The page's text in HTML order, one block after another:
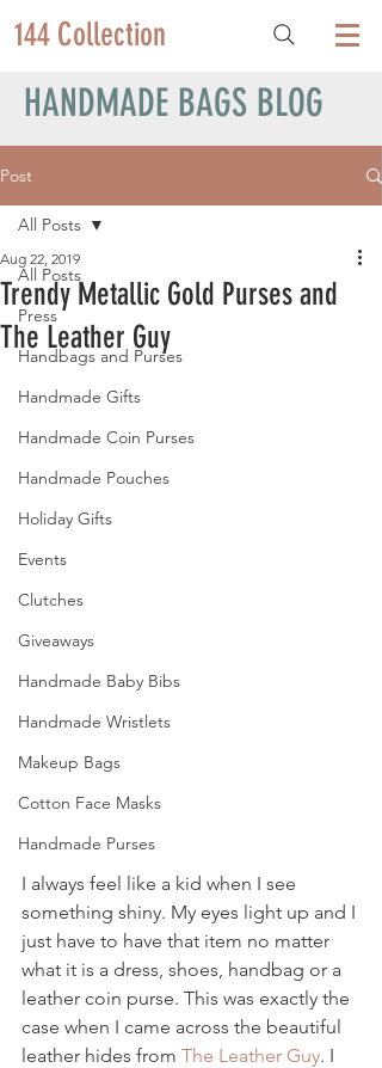
144 Collection
HANDMADE BAGS BLOG
Post
All Posts
Press
Handbags and Purses
Handmade Gifts
Handmade Coin Purses
Handmade Pouches
Holiday Gifts
Events
Clutches
Giveaways
Handmade Baby Bibs
Handmade Wristlets
Makeup Bags
Cotton Face Masks
Handmade Purses
All Posts
Trendy Metallic Gold Purses and
The Leather Guy
Aug 22, 2019
I always feel like a kid when I see
something shiny. My eyes light up and I
just have to have that item no matter
what it is a dress, shoes, handbag or a
leather coin purse. This was exactly the
case when I came across the beautiful
leather hides from The Leather Guy. I